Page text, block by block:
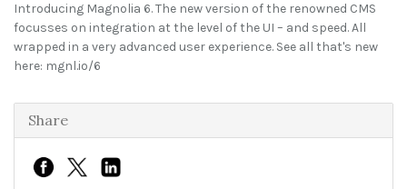
Introducing Magnolia 6. The new version of the renowned CMS
focusses on integration at the level of the UI – and speed. All
wrapped in a very advanced user experience. See all that's new
here: mgnl.io/6
Share